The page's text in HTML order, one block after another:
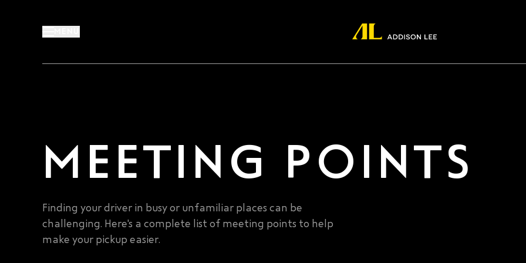
MEETING POINTS
Finding your driver in busy or unfamiliar places can be
challenging. Here's a complete list of meeting points to help
make your pickup easier.